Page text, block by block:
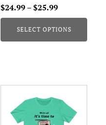
$24.99–$25.99Price
range:
$24.99
through
SELECT OPTIONS
on
the
product
page
product
has